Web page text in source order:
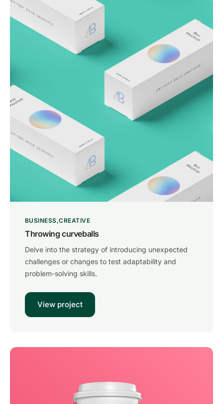
BUSINESS CREATIVE
Throwing curveballs
Delve into the strategy of introducing unexpected
challenges or changes to test adaptability and
problem-solving skills.
View project